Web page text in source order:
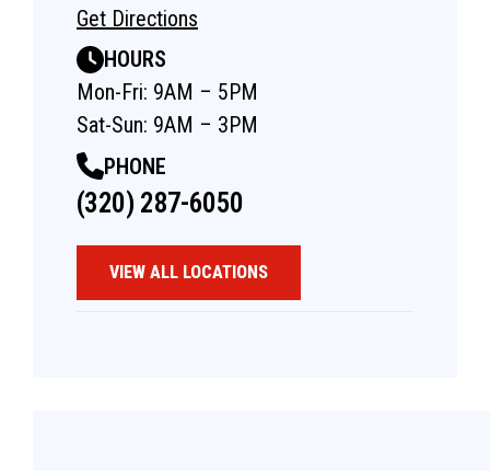
Get Directions
HOURS
Mon-Fri: 9AM – 5PM
Sat-Sun: 9AM – 3PM
PHONE
(320) 287-6050
VIEW ALL LOCATIONS